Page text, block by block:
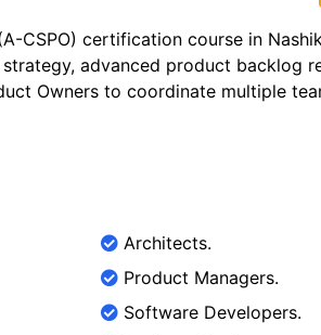
CSPO) certification course in
advanced product backlog
Owners to coordinate multiple
Architects.
Product Managers.
Software Developers.